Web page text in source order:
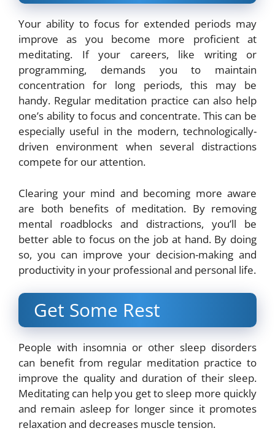
Your ability to focus for extended periods may
improve as you become more proficient at
meditating. If your careers, like writing or
programming, demands you to maintain
concentration for long periods, this may be
handy. Regular meditation practice can also help
one’s ability to focus and concentrate. This can be
especially useful in the modern, technologically-
driven environment when several distractions
compete for our attention.
Clearing your mind and becoming more aware
are both benefits of meditation. By removing
mental roadblocks and distractions, you’ll be
better able to focus on the job at hand. By doing
so, you can improve your decision-making and
productivity in your professional and personal life.
Get Some Rest
People with insomnia or other sleep disorders
can benefit from regular meditation practice to
improve the quality and duration of their sleep.
Meditating can help you get to sleep more quickly
and remain asleep for longer since it promotes
relaxation and decreases muscle tension.